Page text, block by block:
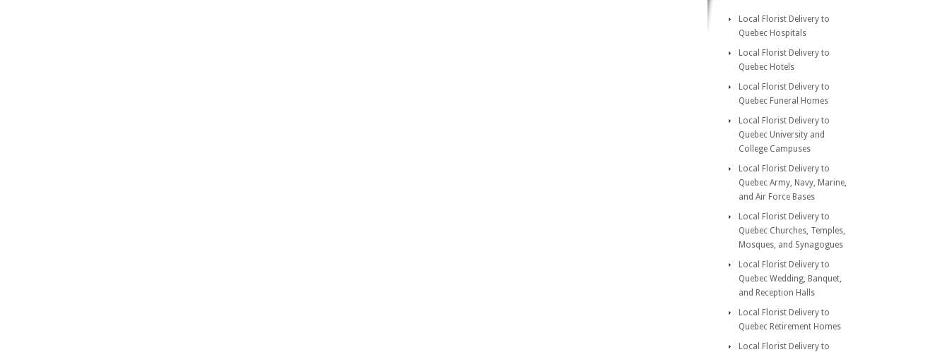
Local Florist Delivery to
Quebec Hospitals
Local Florist Delivery to
Quebec Hotels
Local Florist Delivery to
Quebec Funeral Homes
Local Florist Delivery to
Quebec University and
College Campuses
Local Florist Delivery to
Quebec Army, Navy, Marine,
and Air Force Bases
Local Florist Delivery to
Quebec Churches, Temples,
Mosques, and Synagogues
Local Florist Delivery to
Quebec Wedding, Banquet,
and Reception Halls
Local Florist Delivery to
Quebec Retirement Homes
Local Florist Delivery to